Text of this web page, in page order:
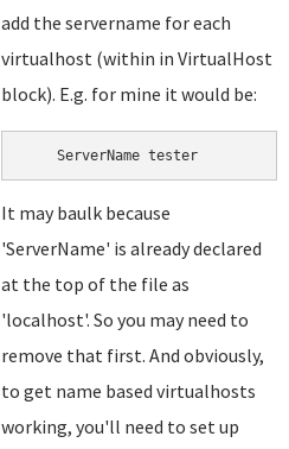
add the servername for each
virtualhost (within in VirtualHost
block). E.g. for mine it would be:
    ServerName tester
It may baulk because
'ServerName' is already declared
at the top of the file as
'localhost'. So you may need to
remove that first. And obviously,
to get name based virtualhosts
working, you'll need to set up